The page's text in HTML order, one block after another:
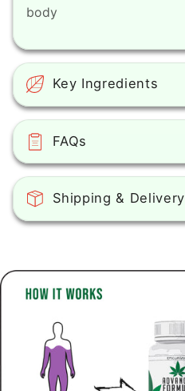
body
Key Ingredients
FAQs
Shipping & Delivery